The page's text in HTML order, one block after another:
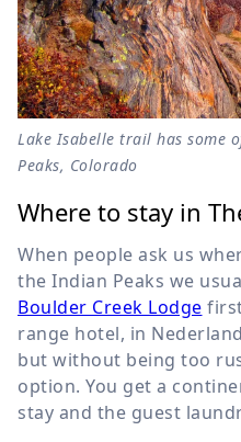
Lake Isabelle trail has some
Peaks, Colorado
Where to stay in
When people ask us
the Indian Peaks we
Boulder Creek Lodge
range hotel, in
but without being too
option. You get a
stay and the guest